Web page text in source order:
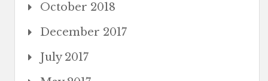
October 2018
December 2017
July 2017